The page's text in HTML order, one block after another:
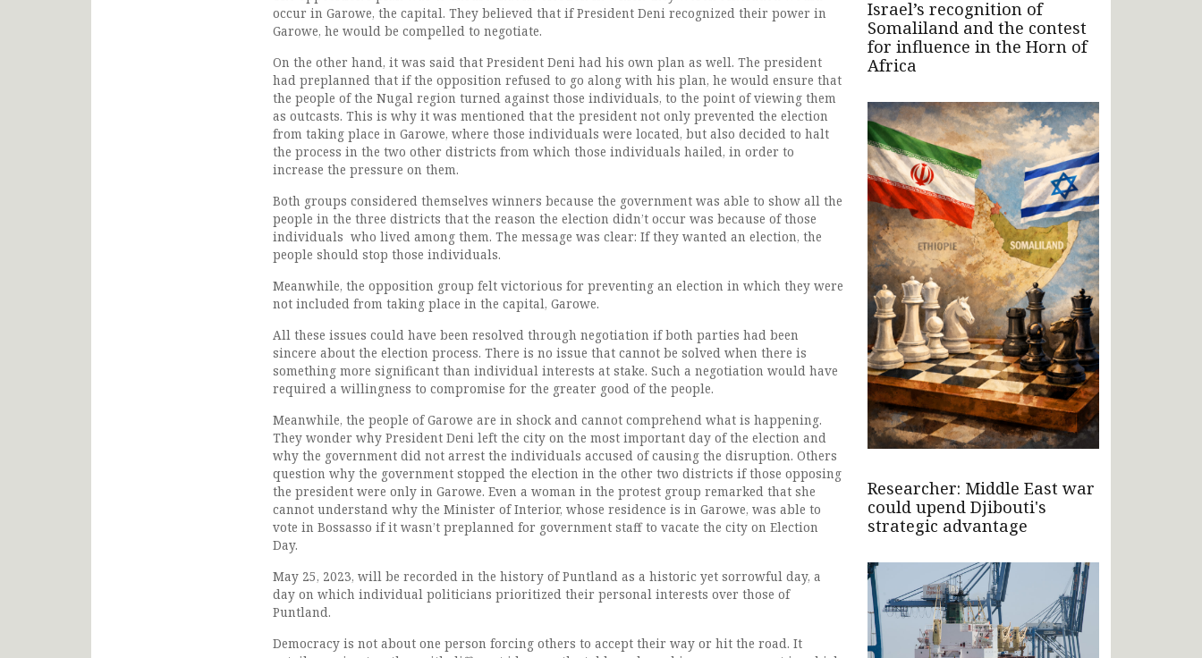
occur in Garowe, the capital. They believed that if President Deni recognized their power in
Garowe, he would be compelled to negotiate.
On the other hand, it was said that President Deni had his own plan as well. The president
had preplanned that if the opposition refused to go along with his plan, he would ensure that
the people of the Nugal region turned against those individuals, to the point of viewing them
as outcasts. This is why it was mentioned that the president not only prevented the election
from taking place in Garowe, where those individuals were located, but also decided to halt
the process in the two other districts from which those individuals hailed, in order to
increase the pressure on them.
Both groups considered themselves winners because the government was able to show all the
people in the three districts that the reason the election didn’t occur was because of those
individuals who lived among them. The message was clear: If they wanted an election, the
people should stop those individuals.
Meanwhile, the opposition group felt victorious for preventing an election in which they were
not included from taking place in the capital, Garowe.
All these issues could have been resolved through negotiation if both parties had been
sincere about the election process. There is no issue that cannot be solved when there is
something more significant than individual interests at stake. Such a negotiation would have
required a willingness to compromise for the greater good of the people.
Meanwhile, the people of Garowe are in shock and cannot comprehend what is happening.
They wonder why President Deni left the city on the most important day of the election and
why the government did not arrest the individuals accused of causing the disruption. Others
question why the government stopped the election in the other two districts if those opposing
the president were only in Garowe. Even a woman in the protest group remarked that she
cannot understand why the Minister of Interior, whose residence is in Garowe, was able to
vote in Bossasso if it wasn’t preplanned for government staff to vacate the city on Election
Day.
May 25, 2023, will be recorded in the history of Puntland as a historic yet sorrowful day, a
day on which individual politicians prioritized their personal interests over those of
Puntland.
Democracy is not about one person forcing others to accept their way or hit the road. It
Israel’s recognition of
Somaliland and the contest
for influence in the Horn of
Africa
Researcher: Middle East war
could upend Djibouti's
strategic advantage